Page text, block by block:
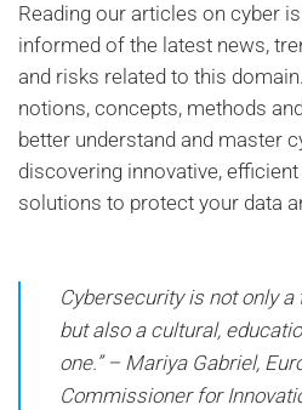
Reading our articles on cyber
informed of the latest news,
and risks related to this
notions, concepts, methods
better understand and master
discovering innovative,
solutions to protect your data
Cybersecurity is not only
but also a cultural,
one.” – Mariya Gabriel,
Commissioner for